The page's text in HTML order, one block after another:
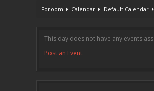
Foroom Calendar Default Calendar
This day does not have any events
Post an Event.